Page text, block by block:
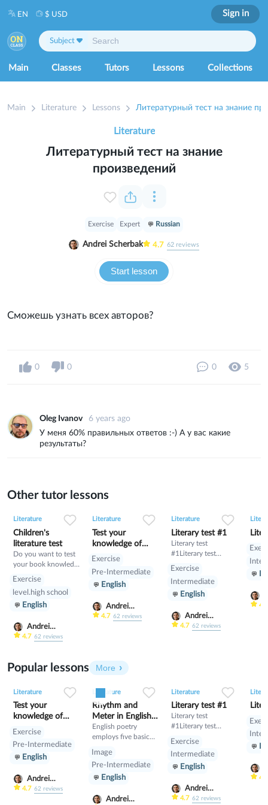
Main Classes Tutors Lessons Collections
Subject
EN $ USD Sign in
Main Literature Lessons Литературный тест на знание
Литературный тест на знание
произведений
Start lesson
Exercise Expert Russian
Andrei Scherbak 4.7 62reviews
Literature
Сможешь узнать всех авторов?
0 0 0 5
Oleg Ivanov
6 years ago
У меня 60% правильных ответов :-) А у вас какие
результаты?
Other tutor lessons
Literature
Children's
literature test
Do you want to test
your book knowledge
for children’s books?
have you ever read
Friday Barnes, Sophie
Greetings from
Somewhere, or
will definitely have a
good time with this
Exercise
level.high school
English
Andrei
Scherbak
4.7 62reviews
Literature
Test your
knowledge of
English Literature
Exercise
Pre-Intermediate
English
Andrei
Scherbak
4.7 62reviews
Literature
Literary test #1
Literary test
#1Literary test
#1Literary test #1
Exercise
Intermediate
English
Andrei
Scherbak
4.7 62reviews
4.7
Popular lessons More
Literature
Test your
knowledge of
English Literature
Exercise
Pre-Intermediate
English
Andrei
Scherbak
4.7 62reviews
Literature
Rhythm and
Meter in English
Poetry
English poetry
employs five basic
stressed (/) and
unstressed (x)
syllables. The meters
spondees, anapests
Image
Pre-Intermediate
English
Andrei
Literature
Literary test #1
Literary test
#1Literary test
Exercise
Intermediate
English
Andrei
Scherbak
4.7 62reviews
4.7